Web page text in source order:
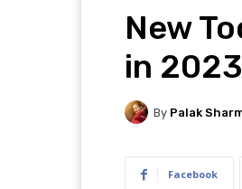
New
in 2023
By Palak
Facebook